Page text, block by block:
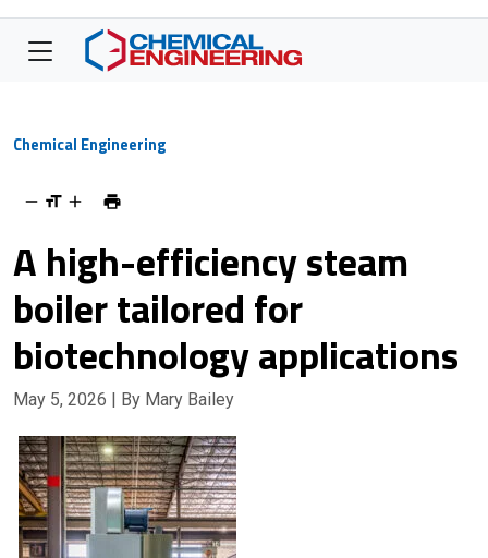
Chemical Engineering
A high-efficiency steam
boiler tailored for
biotechnology applications
May 5, 2026 | By Mary Bailey